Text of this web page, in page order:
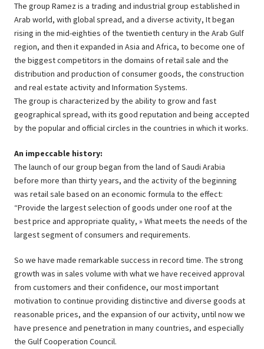
The group Ramez is a trading and industrial group established in
Arab world, with global spread, and a diverse activity, It began
rising in the mid-eighties of the twentieth century in the Arab Gulf
region, and then it expanded in Asia and Africa, to become one of
the biggest competitors in the domains of retail sale and the
distribution and production of consumer goods, the construction
and real estate activity and Information Systems.
The group is characterized by the ability to grow and fast
geographical spread, with its good reputation and being accepted
by the popular and official circles in the countries in which it works.
An impeccable history:
The launch of our group began from the land of Saudi Arabia
before more than thirty years, and the activity of the beginning
was retail sale based on an economic formula to the effect:
“Provide the largest selection of goods under one roof at the
best price and appropriate quality, » What meets the needs of the
largest segment of consumers and requirements.
So we have made remarkable success in record time. The strong
growth was in sales volume with what we have received approval
from customers and their confidence, our most important
motivation to continue providing distinctive and diverse goods at
reasonable prices, and the expansion of our activity, until now we
have presence and penetration in many countries, and especially
the Gulf Cooperation Council.